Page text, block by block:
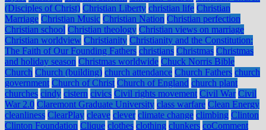
(Disciples of Christ) Christian Liberty christian life Christian
Marriage Christian Music Christian Nation Christian perfection
Christian school Christian theology Christian views on marriage
Christian worldview Christianity Christianity and the Constitution:
The Faith of Our Founding Fathers christians Christmas Christmas
and holiday season Christmas worldwide Chuck Norris Bible
Church Church (building) church attendance Church Fathers church
government Church of Christ Church of England church plant
churches cindy cistern civics Civil rights movement Civil War Civil
War 2.0 Claremont Graduate University class warfare Clean Energy
cleanliness ClearPlay cleave clever climate change climbing Clinton
Clinton Foundation Clique clothes clothing clunkers coComment